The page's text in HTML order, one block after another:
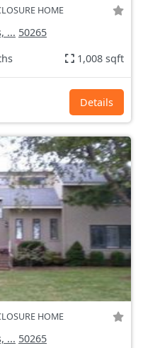
HOME
... 50265
1,008 sqft
Details
HOME
... 50265